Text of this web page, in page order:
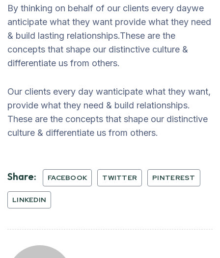
By thinking on behalf of our clients every daywe
anticipate what they want provide what they need
& build lasting relationships.These are the
concepts that shape our distinctive culture &
differentiate us from others.
Our clients every day wanticipate what they want,
provide what they need & build relationships.
These are the concepts that shape our distinctive
culture & differentiate us from others.
Share: FACEBOOK TWITTER PINTEREST
LINKEDIN